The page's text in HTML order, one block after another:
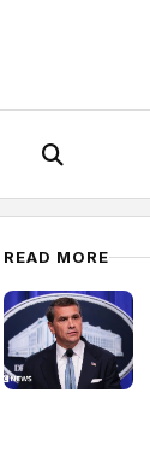
READ MORE